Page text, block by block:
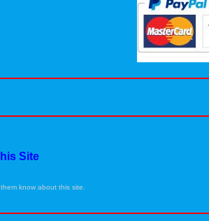
Site
know about this site.